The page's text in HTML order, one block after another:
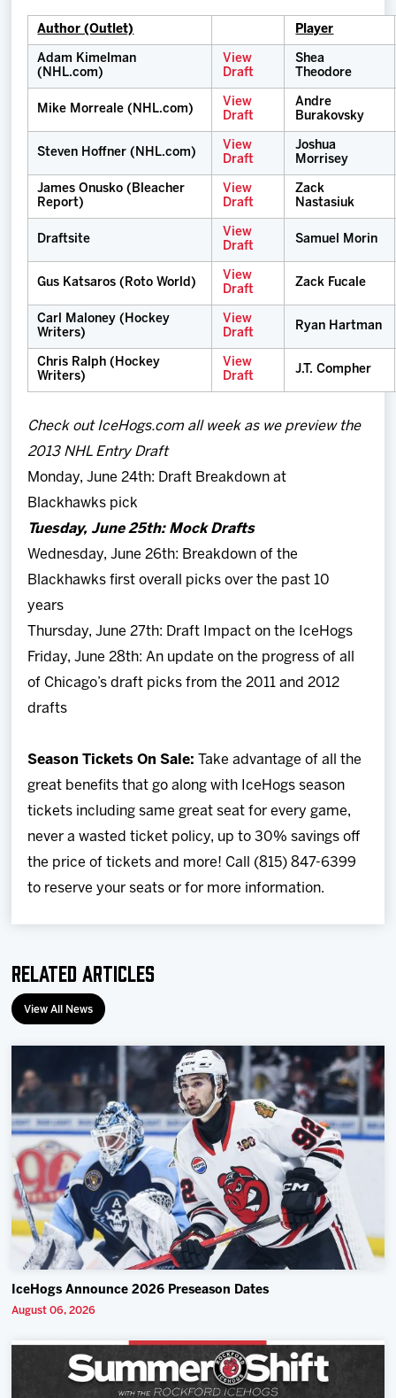
Author (Outlet) Player
Adam Kimelman
(NHL.com)
View
Draft
Shea
Theodore
Mike Morreale (NHL.com)
View
Draft
Andre
Burakovsky
Steven Hoffner (NHL.com)
View
Draft
Joshua
Morrisey
James Onusko (Bleacher
Report)
View
Draft
Zack
Nastasiuk
Draftsite
View
Draft
Samuel Morin
Gus Katsaros (Roto World)
View
Draft
Zack Fucale
Carl Maloney (Hockey
Writers)
View
Draft
Ryan Hartman
Chris Ralph (Hockey
Writers)
View
Draft
J.T. Compher
Check out IceHogs.com all week as we preview the
2013 NHL Entry Draft
Monday, June 24th: Draft Breakdown at
Blackhawks pick
Tuesday, June 25th: Mock Drafts
Wednesday, June 26th: Breakdown of the
Blackhawks first overall picks over the past 10
years
Thursday, June 27th: Draft Impact on the IceHogs
Friday, June 28th: An update on the progress of all
of Chicago’s draft picks from the 2011 and 2012
drafts
Season Tickets On Sale:
Take advantage of all the
great benefits that go along with IceHogs season
tickets including same great seat for every game,
never a wasted ticket policy, up to 30% savings off
the price of tickets and more! Call (815) 847-6399
to reserve your seats or for more information.
Related Articles
View All News
IceHogs Announce 2026 Preseason Dates
August 06, 2026